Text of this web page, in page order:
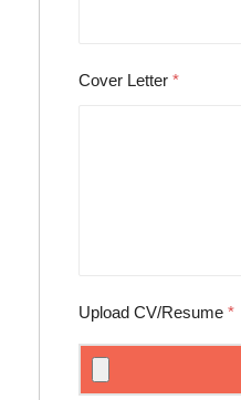
Cover Letter *
Upload CV/Resume *